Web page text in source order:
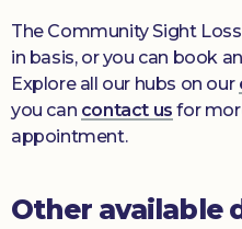
The Community Sight
in basis, or you can book
Explore all our hubs on our
you can contact us for
appointment.
Other available